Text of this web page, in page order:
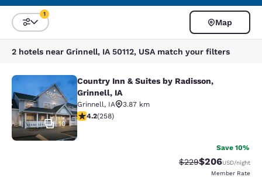
Sort and Filter
1
Map
2 hotels near Grinnell, IA 50112, USA match your filters
Country Inn & Suites by Radisson,
10
Country Inn & Suites by Radisson,
Grinnell, IA
Grinnell, IA
3.87 km
4.18 stars rating. Very Good. 258 reviews
4.2(258)
Save 10%
Strikethrough Rate:
$229Discounted
$206USD/night
Member Rate